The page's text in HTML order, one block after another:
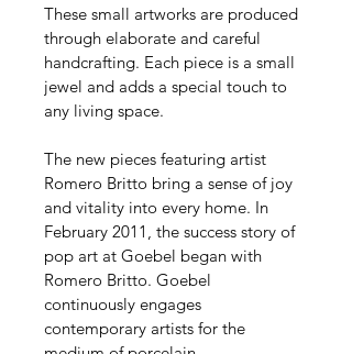
These small artworks are produced
through elaborate and careful
handcrafting. Each piece is a small
jewel and adds a special touch to
any living space.
The new pieces featuring artist
Romero Britto bring a sense of joy
and vitality into every home. In
February 2011, the success story of
pop art at Goebel began with
Romero Britto. Goebel
continuously engages
contemporary artists for the